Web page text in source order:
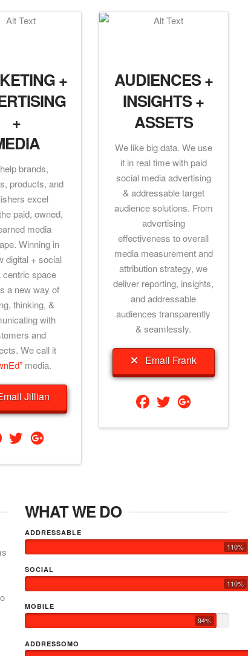
+
+
brands,
products, and
excel
paid, owned,
media
Winning in
digital + social
centric space
a new way of
thinking, &
with
and
We call it
media.
Jillian
AUDIENCES +
INSIGHTS +
ASSETS
We like big data. We use
it in real time with paid
social media advertising
& addressable target
audience solutions. From
advertising
effectiveness to overall
media measurement and
attribution strategy, we
deliver reporting, insights,
and addressable
audiences transparently
& seamlessly.
Email Frank
WHAT WE DO
ADDRESSABLE
110%
SOCIAL
110%
MOBILE
94%
ADDRESSOMO